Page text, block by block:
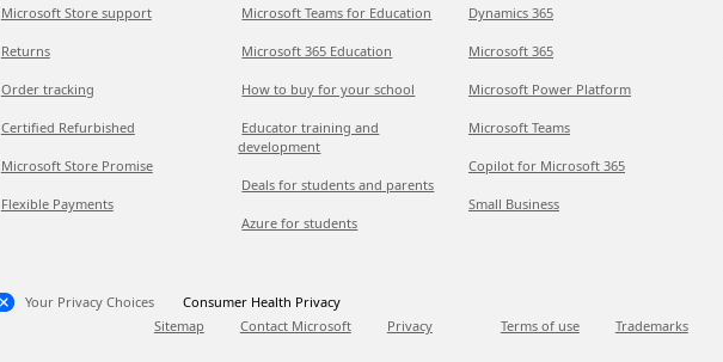
Microsoft Store support
Returns
Order tracking
Certified Refurbished
Microsoft Store Promise
Flexible Payments
Microsoft Teams for Education
Microsoft 365 Education
How to buy for your school
Educator training and
development
Deals for students and parents
Azure for students
Dynamics 365
Microsoft 365
Microsoft Power Platform
Microsoft Teams
Copilot for Microsoft 365
Small Business
Your Privacy Choices
Consumer Health Privacy
Sitemap
Contact Microsoft Privacy Terms of use Trademarks